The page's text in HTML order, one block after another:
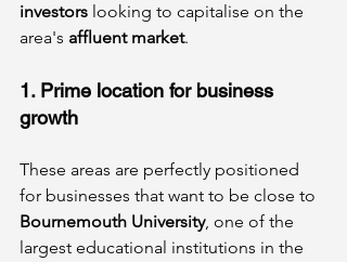
investors looking to capitalise on the
area's affluent market.
1. Prime location for business
growth
These areas are perfectly positioned
for businesses that want to be close to
Bournemouth University, one of the
largest educational institutions in the